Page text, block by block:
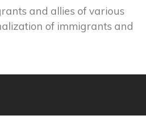
and allies of various
of immigrants and